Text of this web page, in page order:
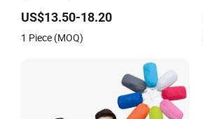
US$13.50-18.20
1 Piece (MOQ)